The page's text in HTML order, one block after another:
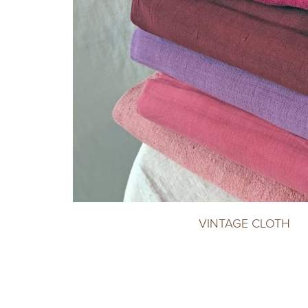
VINTAGE CLOTH